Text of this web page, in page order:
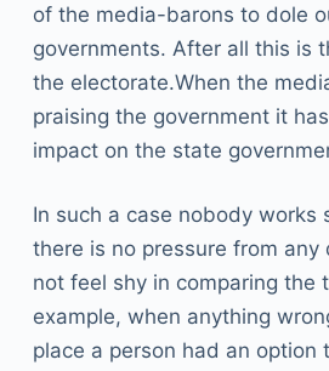
of the media-barons to dole
governments. After all this is
the electorate.When the
praising the government it
impact on the state
In such a case nobody works
there is no pressure from any
not feel shy in comparing the
example, when anything
place a person had an option